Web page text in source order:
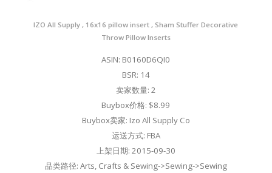
IZO All Supply , 16x16 pillow insert , Sham Stuffer Decorative
Throw Pillow Inserts
ASIN: B0160D6QI0
BSR: 14
卖家数量: 2
Buybox价格: $8.99
Buybox卖家: Izo All Supply Co
运送方式: FBA
上架日期: 2015-09-30
品类路径: Arts, Crafts & Sewing->Sewing->Sewing